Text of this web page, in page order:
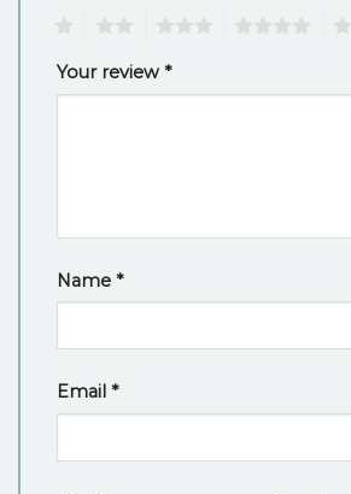
Your review *
Name *
Email *